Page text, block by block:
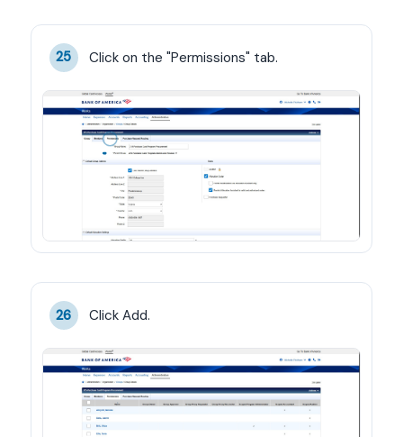
25 Click on the "Permissions" tab.
26 Click Add.